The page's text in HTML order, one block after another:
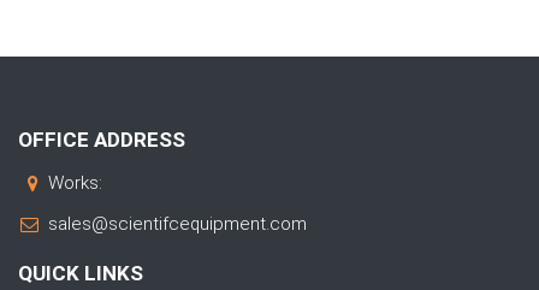
OFFICE ADDRESS
Works:
sales@scientifcequipment.com
QUICK LINKS